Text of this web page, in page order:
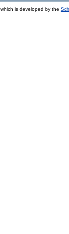
which is developed by the